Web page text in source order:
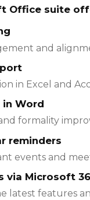
Office suite
and
in Excel and
Word
formality
reminders
events and
via Microsoft
latest features